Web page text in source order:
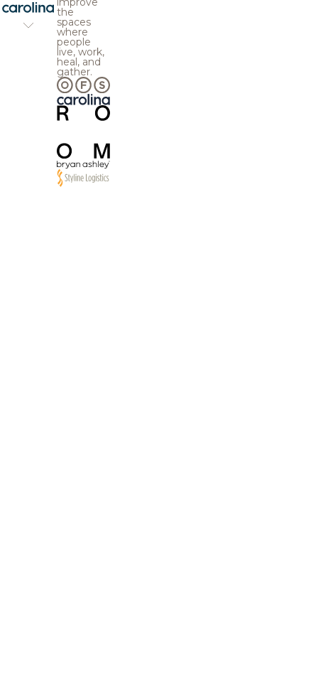
the
spaces
where
people
live, work,
heal, and
gather.